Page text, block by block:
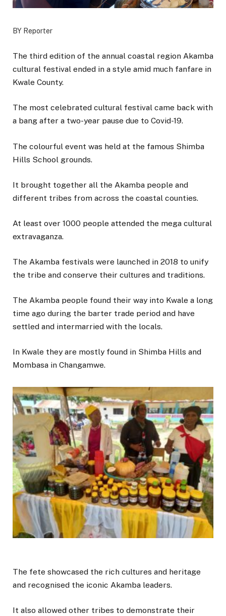
BY Reporter
The third edition of the annual coastal region Akamba
cultural festival ended in a style amid much fanfare in
Kwale County.
The most celebrated cultural festival came back with
a bang after a two-year pause due to Covid-19.
The colourful event was held at the famous Shimba
Hills School grounds.
It brought together all the Akamba people and
different tribes from across the coastal counties.
At least over 1000 people attended the mega cultural
extravaganza.
The Akamba festivals were launched in 2018 to unify
the tribe and conserve their cultures and traditions.
The Akamba people found their way into Kwale a long
time ago during the barter trade period and have
settled and intermarried with the locals.
In Kwale they are mostly found in Shimba Hills and
Mombasa in Changamwe.
The fete showcased the rich cultures and heritage
and recognised the iconic Akamba leaders.
It also allowed other tribes to demonstrate their